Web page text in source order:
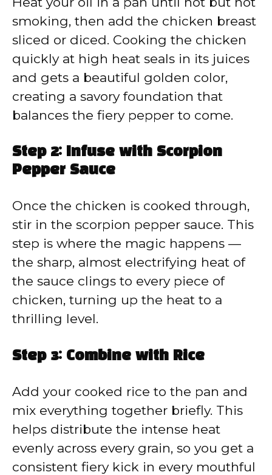
smoking, then add the chicken breast
sliced or diced. Cooking the chicken
quickly at high heat seals in its juices
and gets a beautiful golden color,
creating a savory foundation that
balances the fiery pepper to come.
Step 2: Infuse with Scorpion
Pepper Sauce
Once the chicken is cooked through,
stir in the scorpion pepper sauce. This
step is where the magic happens —
the sharp, almost electrifying heat of
the sauce clings to every piece of
chicken, turning up the heat to a
thrilling level.
Step 3: Combine with Rice
Add your cooked rice to the pan and
mix everything together briefly. This
helps distribute the intense heat
evenly across every grain, so you get a
consistent fiery kick in every mouthful